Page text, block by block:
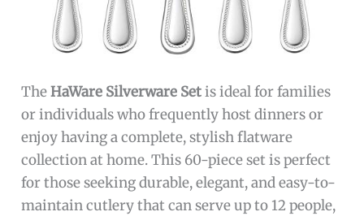
TheHaWare Silverware Setis ideal for families
or individuals who frequently host dinners or
enjoy having a complete, stylish flatware
collection at home. This 60-piece set is perfect
for those seeking durable, elegant, and easy-to-
maintain cutlery that can serve up to 12 people,